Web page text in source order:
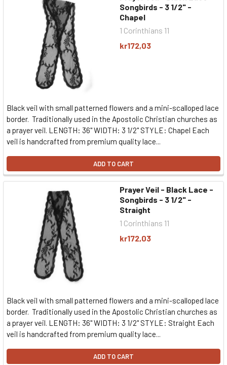
Songbirds - 3 1/2" -
Chapel
1 Corinthians 11
kr172,03
Black veil with small patterned flowers and a mini-scalloped lace
border. Traditionally used in the Apostolic Christian churches as
a prayer veil. LENGTH: 36" WIDTH: 3 1/2" STYLE: Chapel Each
veil is handcrafted from premium quality lace...
ADD TO CART
Prayer Veil - Black Lace -
Songbirds - 3 1/2" -
Straight
1 Corinthians 11
kr172,03
Black veil with small patterned flowers and a mini-scalloped lace
border. Traditionally used in the Apostolic Christian churches as
a prayer veil. LENGTH: 36" WIDTH: 3 1/2" STYLE: Straight Each
veil is handcrafted from premium quality lace...
ADD TO CART